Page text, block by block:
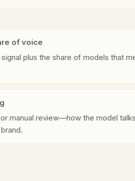
of voice
plus the share of models that
manual review—how the model